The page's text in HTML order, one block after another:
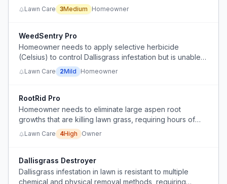
lawn.
Lawn Care 3Medium Homeowner
WeedSentry Pro
Homeowner needs to apply selective herbicide
(Celsius) to control Dallisgrass infestation but is unable
to follow label instructions (wait 24-48 hours after
mowing) due to persistent rain and time constraints,
Lawn Care 2Mild Homeowner
RootRid Pro
Homeowner needs to eliminate large aspen root
growths that are killing lawn grass, requiring hours of
manual labor with a pickaxe to dig them up.
Lawn Care 4High Owner
Dallisgrass Destroyer
Dallisgrass infestation in lawn is resistant to multiple
chemical and physical removal methods, requiring